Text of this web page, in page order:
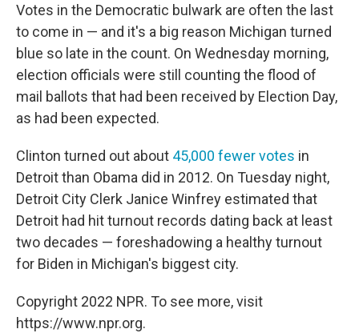
Votes in the Democratic bulwark are often the last
to come in — and it's a big reason Michigan turned
blue so late in the count. On Wednesday morning,
election officials were still counting the flood of
mail ballots that had been received by Election Day,
as had been expected.
Clinton turned out about 45,000 fewer votes in
Detroit than Obama did in 2012. On Tuesday night,
Detroit City Clerk Janice Winfrey estimated that
Detroit had hit turnout records dating back at least
two decades — foreshadowing a healthy turnout
for Biden in Michigan's biggest city.
Copyright 2022 NPR. To see more, visit
https://www.npr.org.